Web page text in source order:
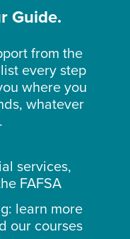
Guide.
from the
every step
where you
whatever
services,
FAFSA
learn more
our courses